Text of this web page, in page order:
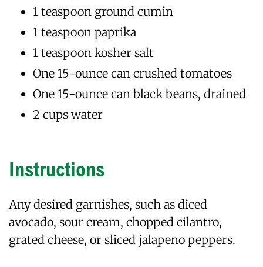
1 teaspoon ground cumin
1 teaspoon paprika
1 teaspoon kosher salt
One 15-ounce can crushed tomatoes
One 15-ounce can black beans, drained
2 cups water
Instructions
Any desired garnishes, such as diced
avocado, sour cream, chopped cilantro,
grated cheese, or sliced jalapeno peppers.